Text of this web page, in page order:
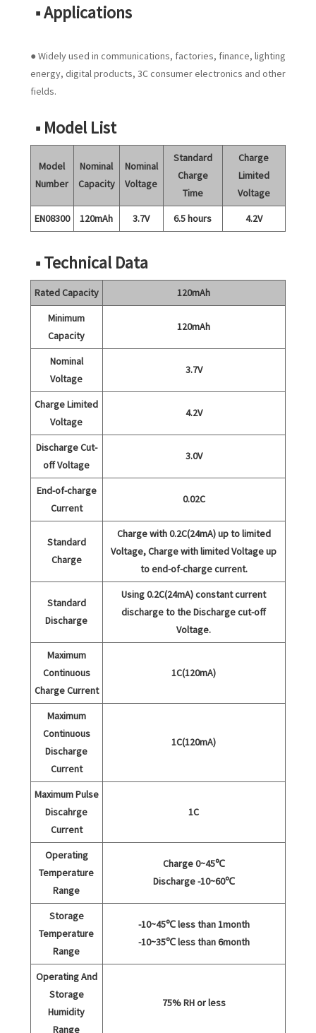
■ Applications
● Widely used in communications, factories, finance, lighting
energy, digital products, 3C consumer electronics and other
fields.
■ Model List
Model
Number
Nominal
Capacity
Nominal
Voltage
Standard
Charge
Time
Charge
Limited
Voltage
EN08300
120mAh 3.7V 6.5 hours 4.2V
■ Technical Data
Rated Capacity
120mAh
Minimum
Capacity
120mAh
Nominal
Voltage
3.7V
Charge Limited
Voltage
4.2V
Discharge Cut-
off Voltage
3.0V
End-of-charge
Current
0.02C
Standard
Charge
Charge with 0.2C(24mA) up to limited
Voltage, Charge with limited Voltage up
to end-of-charge current.
Standard
Discharge
Using 0.2C(24mA) constant current
discharge to the Discharge cut-off
Voltage.
Maximum
Continuous
Charge Current
1C(120mA)
Maximum
Continuous
Discharge
Current
1C(120mA)
Maximum Pulse
Discahrge
Current
1C
Operating
Temperature
Range
Charge 0~45℃
Discharge -10~60℃
Storage
Temperature
Range
-10~45℃ less than 1month
-10~35℃ less than 6month
Operating And
Storage
Humidity
Range
75% RH or less